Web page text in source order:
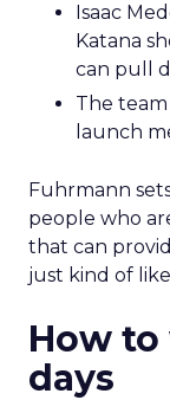
Isaac
Katana
can pull
The
launch
Fuhrmann
people who
that can
just kind of
How
days